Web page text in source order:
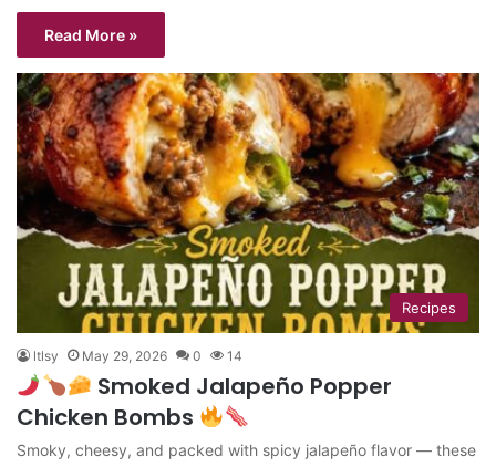
Read More »
Recipes
ltlsy May 29, 2026 0 14
Smoked Jalapeño Popper
Chicken Bombs
Smoky, cheesy, and packed with spicy jalapeño flavor — these